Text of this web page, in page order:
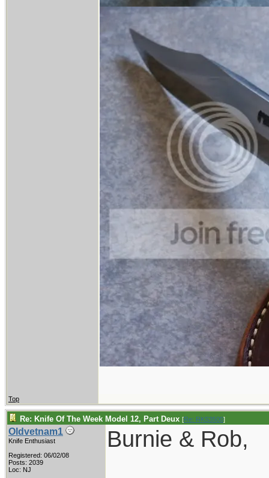
Top
Re: Knife Of The Week Model 12, Part Deux [Re: RKS3500]
Oldvetnam1
Knife Enthusiast
Registered: 06/02/08
Posts: 2039
Loc: NJ
Burnie & Rob,